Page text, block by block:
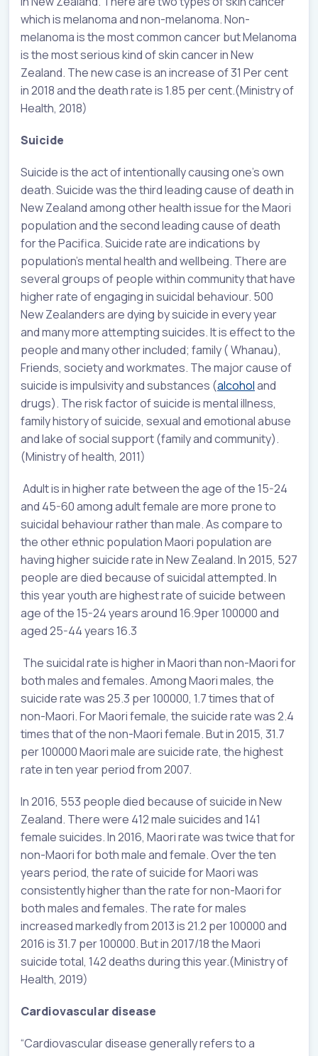
which is melanoma and non-melanoma. Non-
melanoma is the most common cancer but Melanoma
is the most serious kind of skin cancer in New
Zealand. The new case is an increase of 31 Per cent
in 2018 and the death rate is 1.85 per cent.(Ministry of
Health, 2018)
Suicide
Suicide is the act of intentionally causing one’s own
death. Suicide was the third leading cause of death in
New Zealand among other health issue for the Maori
population and the second leading cause of death
for the Pacifica. Suicide rate are indications by
population’s mental health and wellbeing. There are
several groups of people within community that have
higher rate of engaging in suicidal behaviour. 500
New Zealanders are dying by suicide in every year
and many more attempting suicides. It is effect to the
people and many other included; family ( Whanau),
Friends, society and workmates. The major cause of
suicide is impulsivity and substances (alcoholand
drugs). The risk factor of suicide is mental illness,
family history of suicide, sexual and emotional abuse
and lake of social support (family and community).
(Ministry of health, 2011)
Adult is in higher rate between the age of the 15-24
and 45-60 among adult female are more prone to
suicidal behaviour rather than male. As compare to
the other ethnic population Maori population are
having higher suicide rate in New Zealand. In 2015, 527
people are died because of suicidal attempted. In
this year youth are highest rate of suicide between
age of the 15-24 years around 16.9per 100000 and
aged 25-44 years 16.3
The suicidal rate is higher in Maori than non-Maori for
both males and females. Among Maori males, the
suicide rate was 25.3 per 100000, 1.7 times that of
non-Maori. For Maori female, the suicide rate was 2.4
times that of the non-Maori female. But in 2015, 31.7
per 100000 Maori male are suicide rate, the highest
rate in ten year period from 2007.
In 2016, 553 people died because of suicide in New
Zealand. There were 412 male suicides and 141
female suicides. In 2016, Maori rate was twice that for
non-Maori for both male and female. Over the ten
years period, the rate of suicide for Maori was
consistently higher than the rate for non-Maori for
both males and females. The rate for males
increased markedly from 2013 is 21.2 per 100000 and
2016 is 31.7 per 100000. But in 2017/18 the Maori
suicide total, 142 deaths during this year.(Ministry of
Health, 2019)
Cardiovascular disease
“Cardiovascular disease generally refers to a